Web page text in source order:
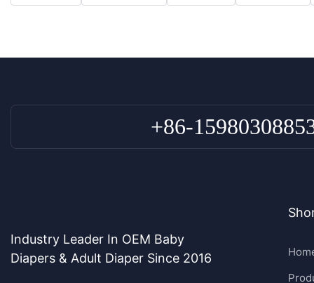
+86-
Industry Leader In OEM Baby
Diapers & Adult Diaper Since 2016